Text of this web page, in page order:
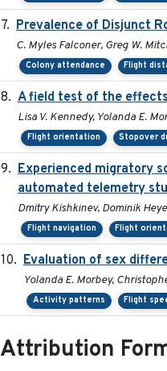
Prevalence of Disjunct
C. Myles Falconer, Greg W.
Colony attendance Flight
A field test of the
Lisa V. Kennedy, Yolanda E.
Flight orientation Stopover
Experienced migratory
automated telemetry
Dmitry Kishkinev, Dominik
Flight navigation Flight
Evaluation of sex
Yolanda E. Morbey,
Activity patterns Flight
Attribution